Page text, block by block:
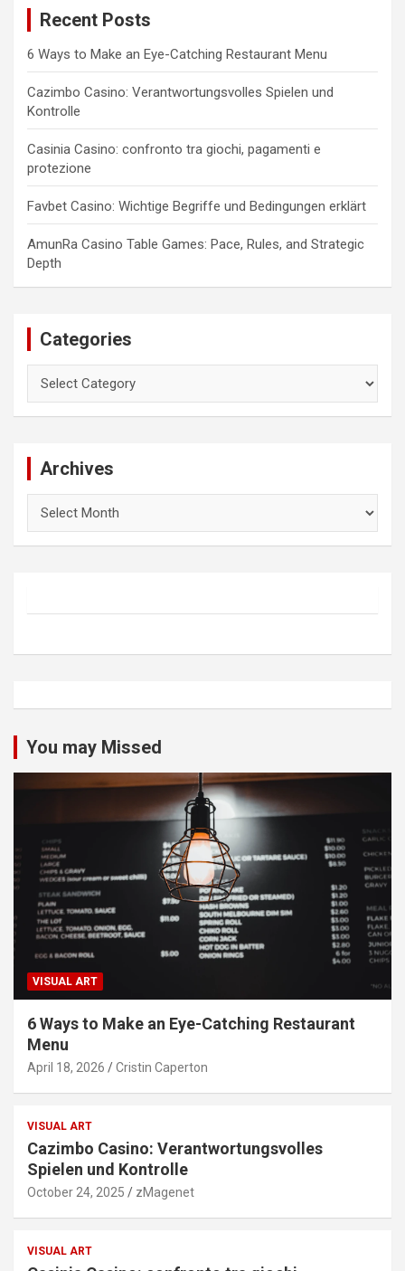
Recent Posts
6 Ways to Make an Eye-Catching Restaurant Menu
Cazimbo Casino: Verantwortungsvolles Spielen und
Kontrolle
Casinia Casino: confronto tra giochi, pagamenti e
protezione
Favbet Casino: Wichtige Begriffe und Bedingungen erklärt
AmunRa Casino Table Games: Pace, Rules, and Strategic
Depth
Categories
Archives
You may Missed
VISUAL ART
6 Ways to Make an Eye-Catching Restaurant
Menu
April 18, 2026 Cristin Caperton
VISUAL ART
Cazimbo Casino: Verantwortungsvolles
Spielen und Kontrolle
October 24, 2025 zMagenet
VISUAL ART